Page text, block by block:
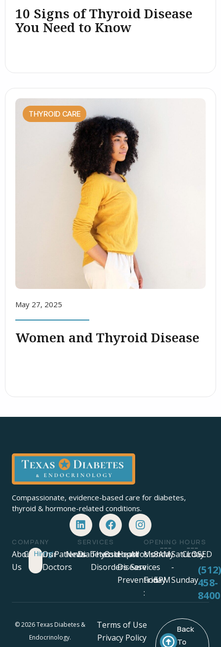
10 Signs of Thyroid Disease
You Need to Know
THYROID CARE
May 27, 2025
Women and Thyroid Disease
Compassionate, evidence-based care for diabetes,
thyroid & hormone-related conditions.
COMPANY
About
Us
Careers
Hiring!
Our
Doctors
Patients
News
SERVICES
Diabetes
Thyroid
Disorders
Osteoporosis
Heart
Disease
Prevention
All
Services
OPENING HOURS
Monday
-
Friday
:
8AM
-
5PM
Saturday
-
Sunday
CLOSED
(512)
458-
8400
© 2026 Texas Diabetes &
Endocrinology.
Terms of Use
Privacy Policy
Back
To